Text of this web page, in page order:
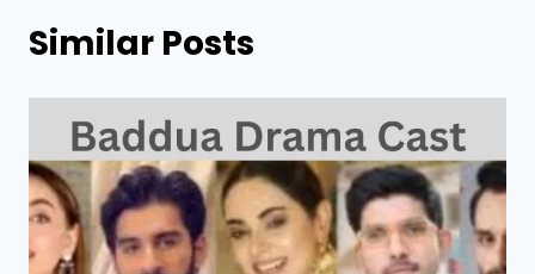
Similar Posts